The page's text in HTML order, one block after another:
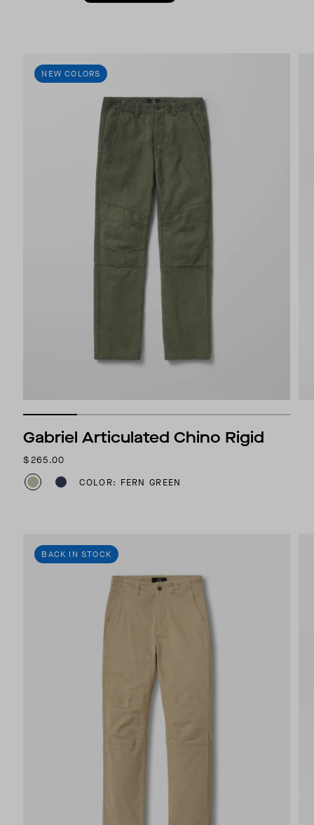
NEW COLORS
Gabriel Articulated Chino Rigid
$265.00
COLOR: FERN GREEN
BACK IN STOCK